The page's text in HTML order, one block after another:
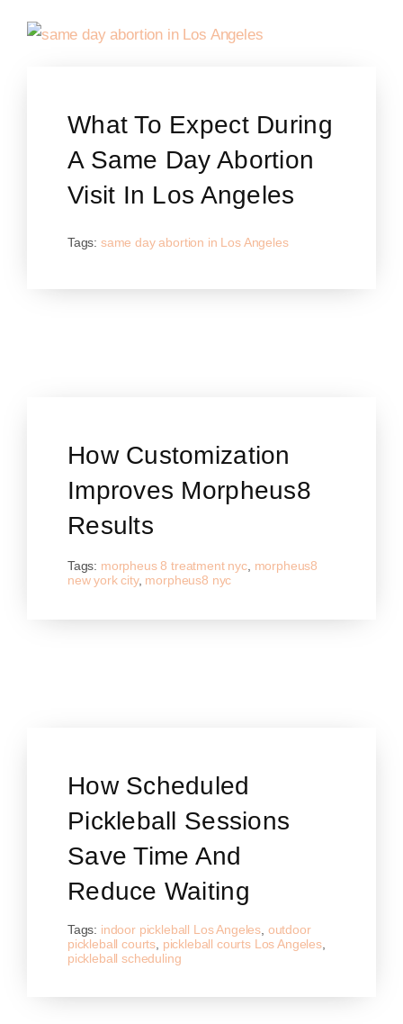
What To Expect During
A Same Day Abortion
Visit In Los Angeles
Tags: same day abortion in Los Angeles
How Customization
Improves Morpheus8
Results
Tags: morpheus 8 treatment nyc, morpheus8
new york city, morpheus8 nyc
How Scheduled
Pickleball Sessions
Save Time And
Reduce Waiting
Tags: indoor pickleball Los Angeles, outdoor
pickleball courts, pickleball courts Los Angeles,
pickleball scheduling